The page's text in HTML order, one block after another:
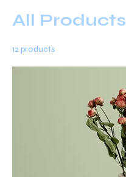
All Products
12 products